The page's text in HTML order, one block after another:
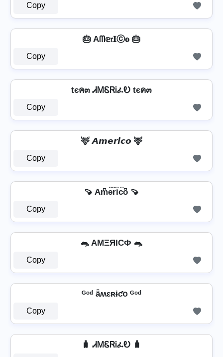
Copy
🎂 Aᗰ𝕖𝔯𝐈ⓒ𝐨 🎂
Copy
tєค๓ ᏗᎷᏋᏒᎥፈᎧ tєค๓
Copy
🦌 𝘼𝙢𝙚𝙧𝙞𝙘𝙤 🦌
Copy
🍠 Am͆e͆r͆i͆c͆o͆ 🍠
Copy
🐀 AMΞЯICФ 🐀
Copy
ᴳᵒᵈ ǟʍɛʀɨƈօ ᴳᵒᵈ
Copy
🧳 ᏗᎷᏋᏒᎥፈᎧ 🧳